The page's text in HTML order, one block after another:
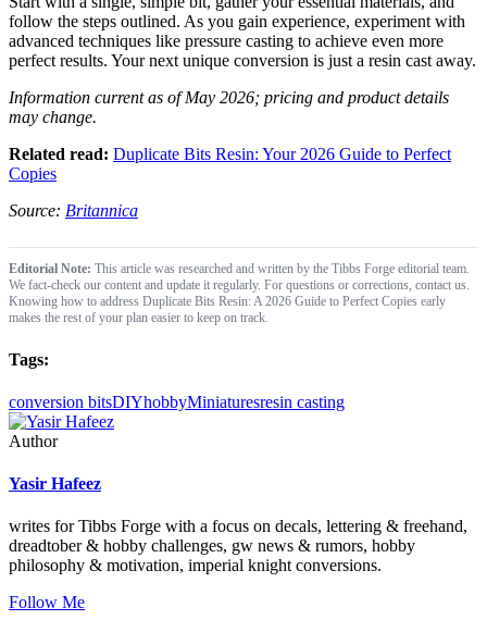
follow the steps outlined. As you gain experience, experiment with
advanced techniques like pressure casting to achieve even more
perfect results. Your next unique conversion is just a resin cast away.
Information current as of May 2026; pricing and product details
may change.
Related read: Duplicate Bits Resin: Your 2026 Guide to Perfect
Copies
Source: Britannica
Editorial Note: This article was researched and written by the Tibbs Forge editorial team.
We fact-check our content and update it regularly. For questions or corrections, contact us.
Knowing how to address Duplicate Bits Resin: A 2026 Guide to Perfect Copies early
makes the rest of your plan easier to keep on track.
Tags:
conversion bitsDIYhobbyMiniaturesresin casting
Author
Yasir Hafeez
writes for Tibbs Forge with a focus on decals, lettering & freehand,
dreadtober & hobby challenges, gw news & rumors, hobby
philosophy & motivation, imperial knight conversions.
Follow Me